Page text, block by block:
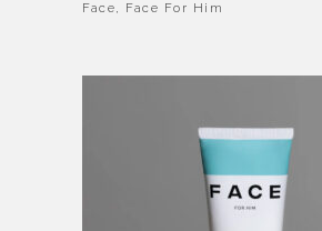
Face, Face For Him